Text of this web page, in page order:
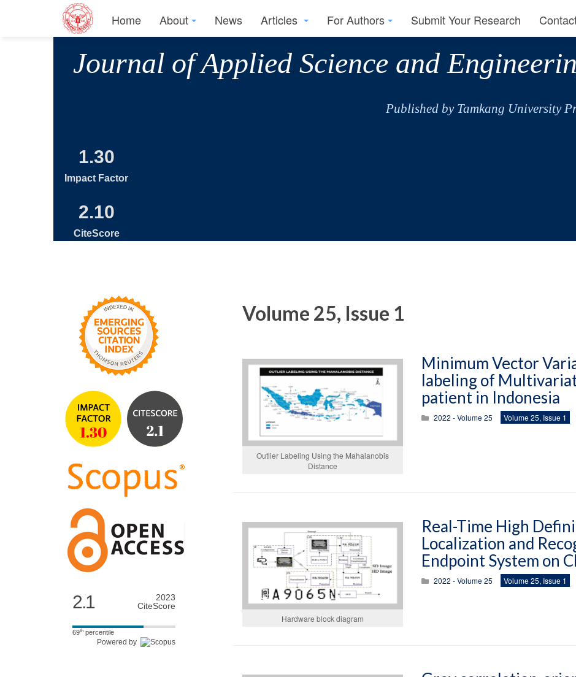
Home About News Articles For Authors Submit Your Research
Journal of Applied Science and
Published by Tamkang University
1.30
Impact Factor
2.10
CiteScore
Volume 25, Issue 1
Outlier Labeling Using the Mahalanobis
Distance
Minimum Vector
labeling of
patient in Indonesia
2022 - Volume 25 Volume 25, Issue 1
Hardware block diagram
Real-Time High
Localization and
Endpoint System on
2022 - Volume 25 Volume 25, Issue 1
2.1
2023
CiteScore
69th percentile
Powered by